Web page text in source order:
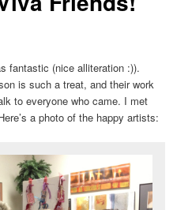
fantastic (nice alliteration :)).
is such a treat, and their work
to everyone who came. I met
a photo of the happy artists: